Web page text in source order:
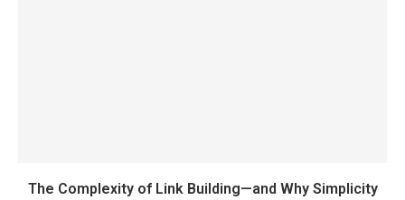
The Complexity of Link Building—and Why Simplicity